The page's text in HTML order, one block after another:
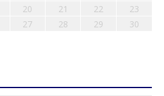
20 21 22
23
27 28 29
30